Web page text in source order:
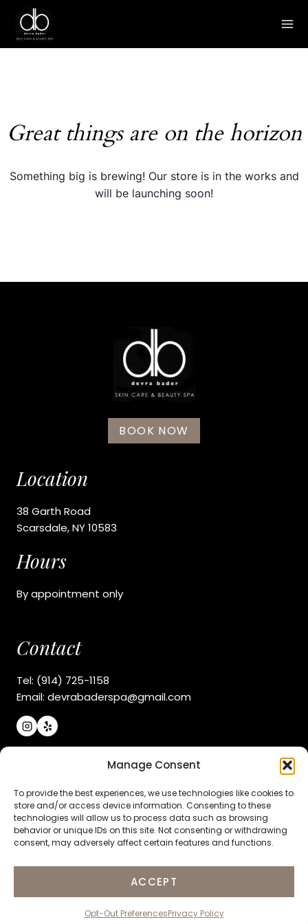
Manage Consent
To provide the best experiences, we use technologies like cookies to
store and/or access device information. Consenting to these
technologies will allow us to process data such as browsing
behavior or unique IDs on this site. Not consenting or withdrawing
consent, may adversely affect certain features and functions.
ACCEPT
Opt-Out PreferencesPrivacy Policy
content
Great things are on the horizon
Something big is brewing! Our store is in the works and
will be launching soon!
BOOK NOW
Location
38 Garth Road
Scarsdale, NY 10583
Hours
By appointment only
Contact
Tel: (914) 725-1158
Email: devrabaderspa@gmail.com
About Us
Explore Services
Products & Gifts
POLICY